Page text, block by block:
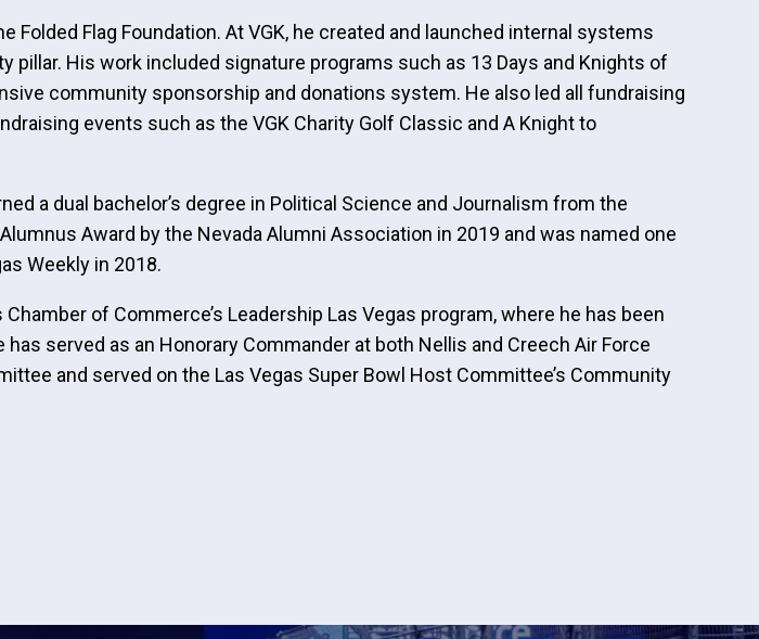
Flag Foundation. At VGK, he created and launched internal systems
His work included signature programs such as 13 Days and Knights of
community sponsorship and donations system. He also led all fundraising
events such as the VGK Charity Golf Classic and A Knight to
a dual bachelor’s degree in Political Science and Journalism from the
Award by the Nevada Alumni Association in 2019 and was named one
Weekly in 2018.
of Commerce’s Leadership Las Vegas program, where he has been
served as an Honorary Commander at both Nellis and Creech Air Force
and served on the Las Vegas Super Bowl Host Committee’s Community